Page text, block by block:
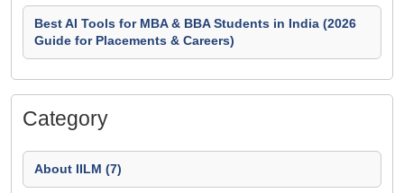
Best AI Tools for MBA & BBA Students in India (2026
Guide for Placements & Careers)
Category
About IILM (7)